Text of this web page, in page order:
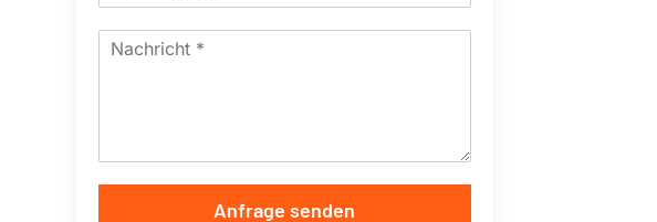
Anfrage senden